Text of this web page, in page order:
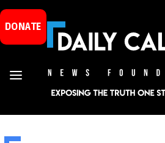
DONATE